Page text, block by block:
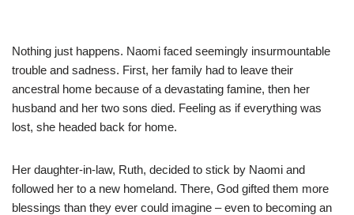
Nothing just happens. Naomi faced seemingly insurmountable
trouble and sadness. First, her family had to leave their
ancestral home because of a devastating famine, then her
husband and her two sons died. Feeling as if everything was
lost, she headed back for home.
Her daughter-in-law, Ruth, decided to stick by Naomi and
followed her to a new homeland. There, God gifted them more
blessings than they ever could imagine – even to becoming an